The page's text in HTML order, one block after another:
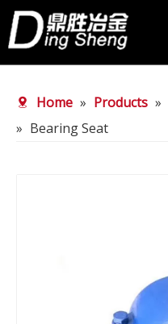
Products
About Us
Home » Products »
» Bearing Seat